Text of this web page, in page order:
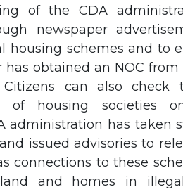
of the CDA
newspaper
housing schemes and to
has obtained an NOC
can also check
of housing societies
administration has taken
issued advisories to
connections to these
and homes in